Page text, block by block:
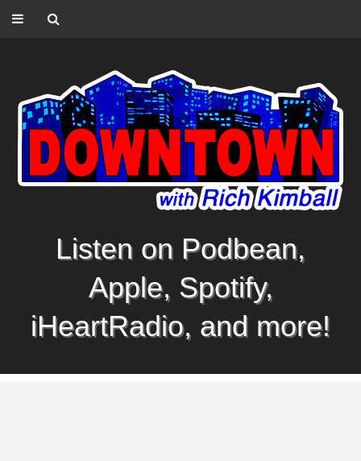
Listen on Podbean,
Apple, Spotify,
iHeartRadio, and more!